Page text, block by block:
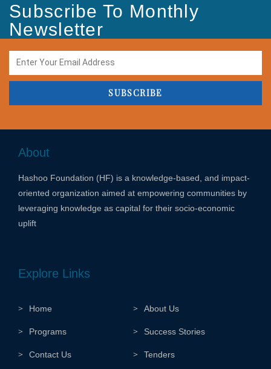
Subscribe To Monthly
Newsletter
SUBSCRIBE
About
Hashoo Foundation (HF) is a knowledge-based, and impact-
oriented organization aimed at empowering communities by
leveraging knowledge as capital for their socio-economic
uplift
Explore Links
Home About Us
Programs Success Stories
Contact Us Tenders